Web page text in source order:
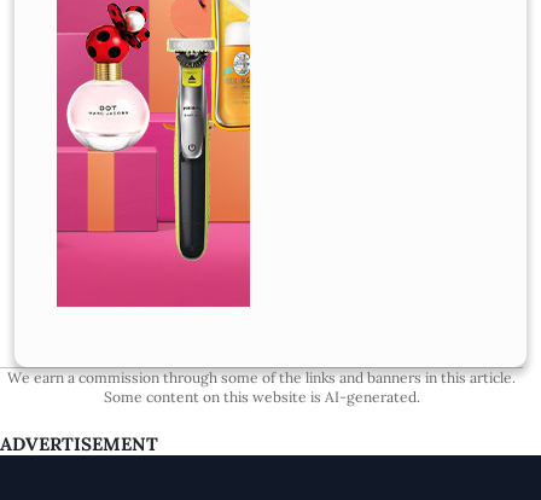
We earn a commission through some of the links and banners in this article.
Some content on this website is AI-generated.
ADVERTISEMENT